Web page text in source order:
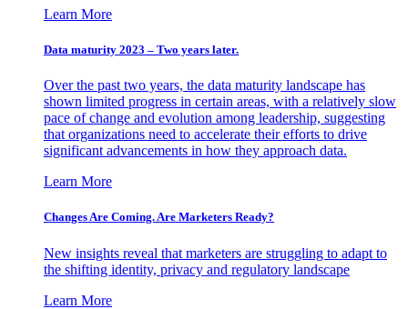
Learn More
Data maturity 2023 – Two years later.
Over the past two years, the data maturity landscape has
shown limited progress in certain areas, with a relatively slow
pace of change and evolution among leadership, suggesting
that organizations need to accelerate their efforts to drive
significant advancements in how they approach data.
Learn More
Changes Are Coming. Are Marketers Ready?
New insights reveal that marketers are struggling to adapt to
the shifting identity, privacy and regulatory landscape
Learn More